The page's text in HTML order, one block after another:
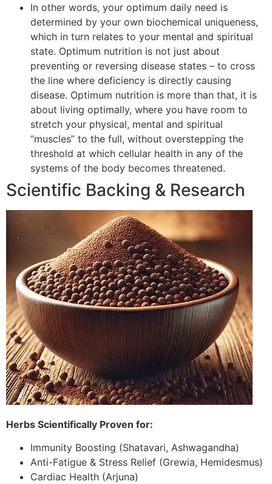
In other words, your optimum daily need is
determined by your own biochemical uniqueness,
which in turn relates to your mental and spiritual
state. Optimum nutrition is not just about
preventing or reversing disease states – to cross
the line where deficiency is directly causing
disease. Optimum nutrition is more than that, it is
about living optimally, where you have room to
stretch your physical, mental and spiritual
“muscles” to the full, without overstepping the
threshold at which cellular health in any of the
systems of the body becomes threatened.
Scientific Backing & Research
Herbs Scientifically Proven for:
Immunity Boosting (Shatavari, Ashwagandha)
Anti-Fatigue & Stress Relief (Grewia, Hemidesmus)
Cardiac Health (Arjuna)